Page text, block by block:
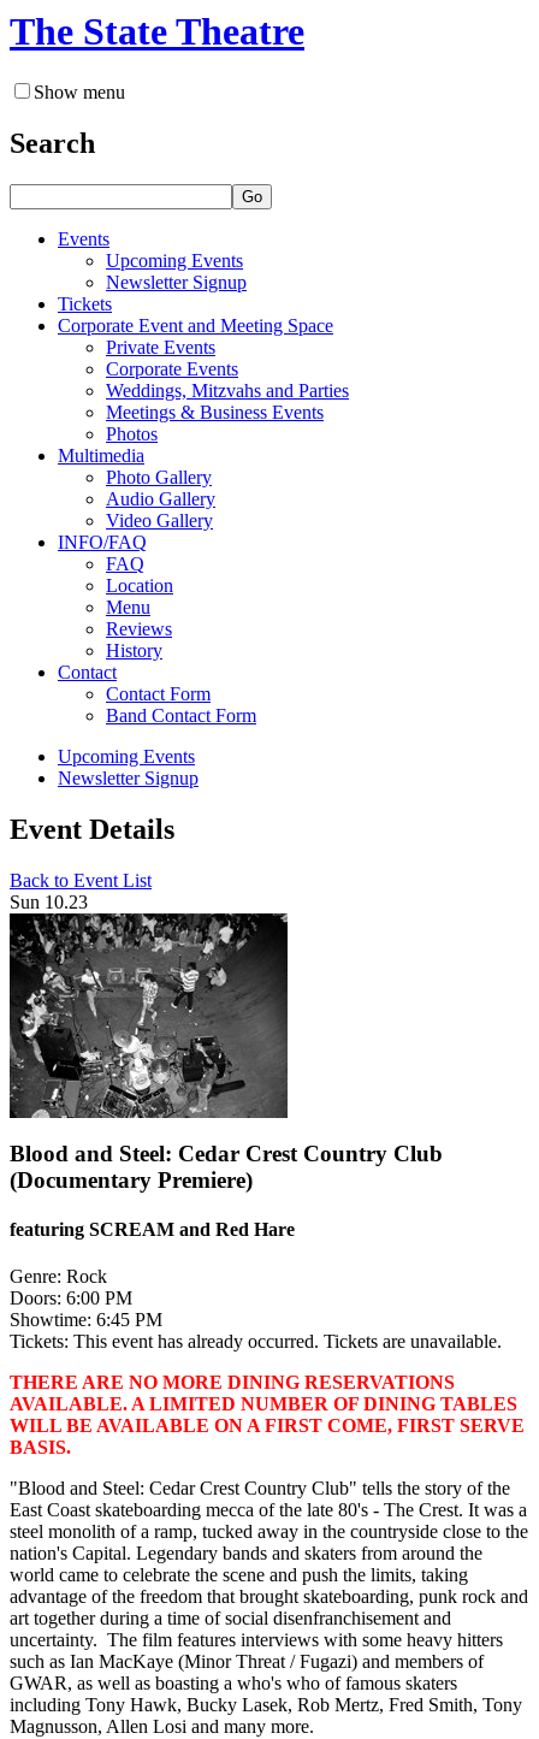
The State Theatre
Show menu
Search
Go
Events
Upcoming Events
Newsletter Signup
Tickets
Corporate Event and Meeting Space
Private Events
Corporate Events
Weddings, Mitzvahs and Parties
Meetings & Business Events
Photos
Multimedia
Photo Gallery
Audio Gallery
Video Gallery
INFO/FAQ
FAQ
Location
Menu
Reviews
History
Contact
Contact Form
Band Contact Form
Upcoming Events
Newsletter Signup
Event Details
Back to Event List
Sun 10.23
Blood and Steel: Cedar Crest Country Club
(Documentary Premiere)
featuring SCREAM and Red Hare
Genre: Rock
Doors: 6:00 PM
Showtime: 6:45 PM
Tickets: This event has already occurred. Tickets are unavailable.
THERE ARE NO MORE DINING RESERVATIONS
AVAILABLE. A LIMITED NUMBER OF DINING TABLES
WILL BE AVAILABLE ON A FIRST COME, FIRST SERVE
BASIS.
"Blood and Steel: Cedar Crest Country Club" tells the story of the
East Coast skateboarding mecca of the late 80's - The Crest. It was a
steel monolith of a ramp, tucked away in the countryside close to the
nation's Capital. Legendary bands and skaters from around the
world came to celebrate the scene and push the limits, taking
advantage of the freedom that brought skateboarding, punk rock and
art together during a time of social disenfranchisement and
uncertainty. The film features interviews with some heavy hitters
such as Ian MacKaye (Minor Threat / Fugazi) and members of
GWAR, as well as boasting a who's who of famous skaters
including Tony Hawk, Bucky Lasek, Rob Mertz, Fred Smith, Tony
Magnusson, Allen Losi and many more.